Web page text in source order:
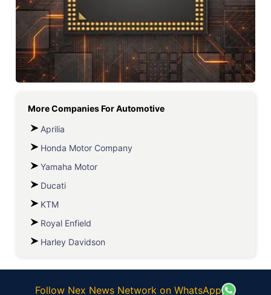
More Companies ForAutomotive
Aprilia
Honda Motor Company
Yamaha Motor
Ducati
KTM
Royal Enfield
Harley Davidson
Follow Nex News Network on WhatsApp